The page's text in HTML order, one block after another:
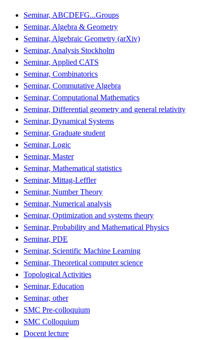
Seminar, ABCDEFG...Groups
Seminar, Algebra & Geometry
Seminar, Algebraic Geometry (arXiv)
Seminar, Analysis Stockholm
Seminar, Applied CATS
Seminar, Combinatorics
Seminar, Commutative Algebra
Seminar, Computational Mathematics
Seminar, Differential geometry and general relativity
Seminar, Dynamical Systems
Seminar, Graduate student
Seminar, Logic
Seminar, Master
Seminar, Mathematical statistics
Seminar, Mittag-Leffler
Seminar, Number Theory
Seminar, Numerical analysis
Seminar, Optimization and systems theory
Seminar, Probability and Mathematical Physics
Seminar, PDE
Seminar, Scientific Machine Learning
Seminar, Theoretical computer science
Topological Activities
Seminar, Education
Seminar, other
SMC Pre-colloquium
SMC Colloquium
Docent lecture